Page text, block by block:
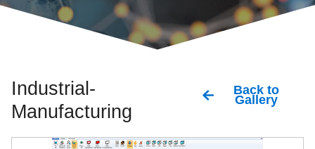
Industrial-
Manufacturing
Back to
Gallery